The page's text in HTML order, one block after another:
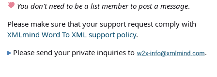
You don't need to be a list member to post a message.
Please make sure that your support request comply with
XMLmind Word To XML support policy.
Please send your private inquiries to
.